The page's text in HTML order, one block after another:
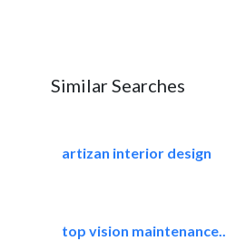
Similar Searches
artizan interior design
top vision maintenance..